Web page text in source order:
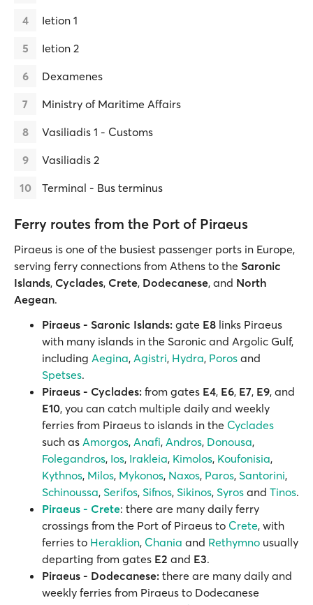
Ietion 1
Ietion 2
Dexamenes
Ministry of Maritime Affairs
Vasiliadis 1 - Customs
Vasiliadis 2
Terminal - Bus terminus
Ferry routes from the Port of Piraeus
Piraeus is one of the busiest passenger ports in Europe,
serving ferry connections from Athens to the Saronic
Islands, Cyclades, Crete, Dodecanese, and North
Aegean.
Piraeus - Saronic Islands: gate E8 links Piraeus
with many islands in the Saronic and Argolic Gulf,
including Aegina, Agistri, Hydra, Poros and
Spetses.
Piraeus - Cyclades: from gates E4, E6, E7, E9, and
E10, you can catch multiple daily and weekly
ferries from Piraeus to islands in the Cyclades
such as Amorgos, Anafi, Andros, Donousa,
Folegandros, Ios, Irakleia, Kimolos, Koufonisia,
Kythnos, Milos, Mykonos, Naxos, Paros, Santorini,
Schinoussa, Serifos, Sifnos, Sikinos, Syros and Tinos.
Piraeus - Crete: there are many daily ferry
crossings from the Port of Piraeus to Crete, with
ferries to Heraklion, Chania and Rethymno usually
departing from gates E2 and E3.
Piraeus - Dodecanese: there are many daily and
weekly ferries from Piraeus to Dodecanese